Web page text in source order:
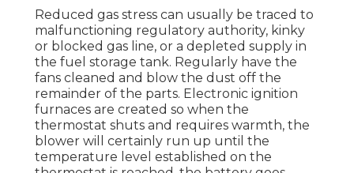
Reduced gas stress can usually be traced to
malfunctioning regulatory authority, kinky
or blocked gas line, or a depleted supply in
the fuel storage tank. Regularly have the
fans cleaned and blow the dust off the
remainder of the parts. Electronic ignition
furnaces are created so when the
thermostat shuts and requires warmth, the
blower will certainly run up until the
temperature level established on the